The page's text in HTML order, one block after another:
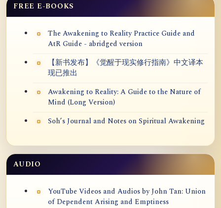
FREE E-BOOKS
The Awakening to Reality Practice Guide and
AtR Guide - abridged version
【新书发布】《觉醒于现实修行指南》中文译本
现已推出
Awakening to Reality: A Guide to the Nature of
Mind (Long Version)
Soh’s Journal and Notes on Spiritual Awakening
AUDIO
YouTube Videos and Audios by John Tan: Union
of Dependent Arising and Emptiness